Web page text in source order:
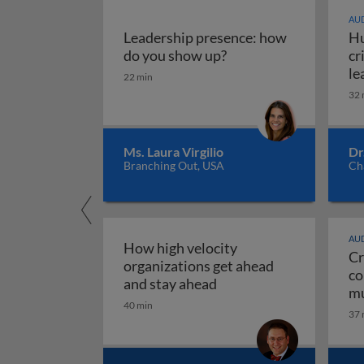
Leadership presence: how
do you show up?Leadership presence:
22 min
Ms. Laura Virgilio
Branching Out, USA
32
How high velocity
organizations get ahead
and stay ahead How high velocity
40 min
37